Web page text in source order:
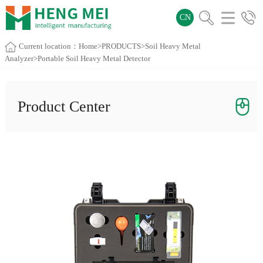
CN
Current location： Home>PRODUCTS>Soil Heavy Metal
Analyzer>Portable Soil Heavy Metal Detector
Product Center